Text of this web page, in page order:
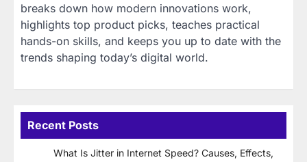
breaks down how modern innovations work,
highlights top product picks, teaches practical
hands-on skills, and keeps you up to date with the
trends shaping today’s digital world.
Recent Posts
What Is Jitter in Internet Speed? Causes, Effects,